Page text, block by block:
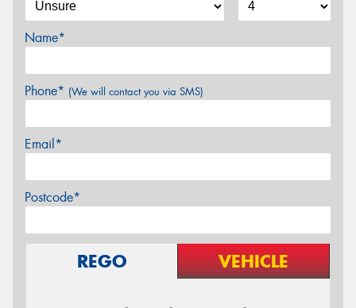
Name*
Phone* (We will contact you via SMS)
Email*
Postcode*
REGO VEHICLE